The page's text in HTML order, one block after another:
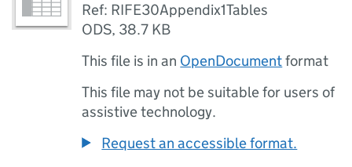
Ref: RIFE30Appendix1Tables
ODS, 38.7 KB
This file is in an OpenDocumentformat
This file may not be suitable for users of
assistive technology.
Request an accessible format.